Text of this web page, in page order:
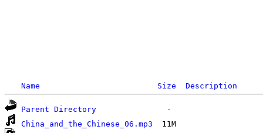
Name Size Description
Parent Directory
China_and_the_Chinese_06.mp3